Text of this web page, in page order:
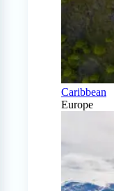
Caribbean
Europe